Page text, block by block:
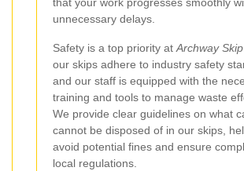
that your work progresses smoothly
unnecessary delays.
Safety is a top priority atArchway
our skips adhere to industry safety
and our staff is equipped with the
training and tools to manage waste
We provide clear guidelines on what
cannot be disposed of in our skips,
avoid potential fines and ensure
local regulations.